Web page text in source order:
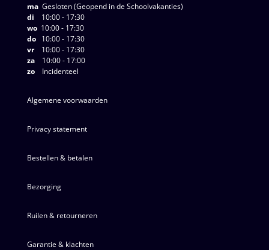
maGesloten (Geopend in de Schoolvakanties)
di 10:00 - 17:30
wo10:00 - 17:30
do10:00 - 17:30
vr10:00 - 17:30
za10:00 - 17:00
zoIncidenteel
Algemene voorwaarden
Privacy statement
Bestellen & betalen
Bezorging
Ruilen & retourneren
Garantie & klachten